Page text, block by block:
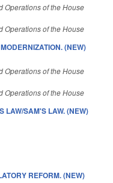
Operations of the House
Operations of the House
(NEW)
Operations of the House
Operations of the House
LAW/SAM'S LAW. (NEW)
REFORM. (NEW)